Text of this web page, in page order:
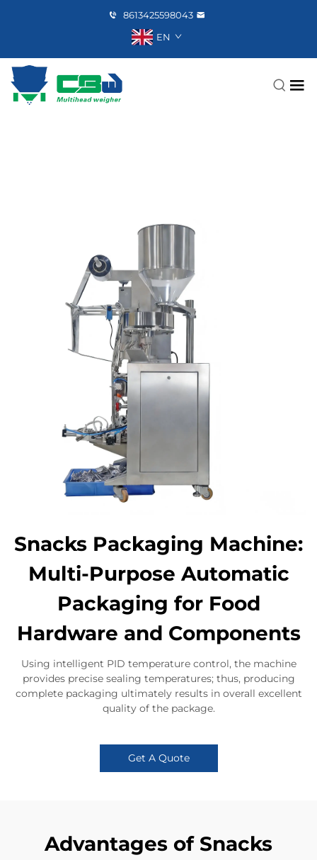
8613425598043
EN
Snacks Packaging Machine:
Multi-Purpose Automatic
Packaging for Food
Hardware and Components
Using intelligent PID temperature control, the machine
provides precise sealing temperatures; thus, producing
complete packaging ultimately results in overall excellent
quality of the package.
Get A Quote
Advantages of Snacks